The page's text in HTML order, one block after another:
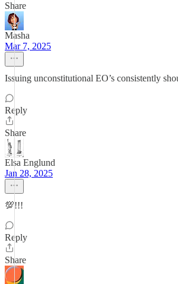
Share
Masha
Mar 7, 2025
Issuing unconstitutional EO’s consistently
Reply
Share
Elsa Englund
Jan 28, 2025
💯!!!
Reply
Share